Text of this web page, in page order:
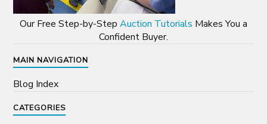
Our Free Step-by-Step Auction Tutorials Makes You a
Confident Buyer.
MAIN NAVIGATION
Blog Index
CATEGORIES